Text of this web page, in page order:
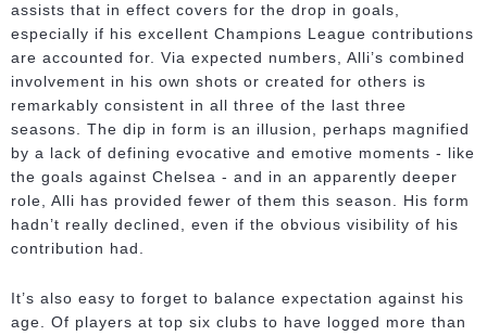
assists that in effect covers for the drop in goals,
especially if his excellent Champions League contributions
are accounted for. Via expected numbers, Alli’s combined
involvement in his own shots or created for others is
remarkably consistent in all three of the last three
seasons. The dip in form is an illusion, perhaps magnified
by a lack of defining evocative and emotive moments - like
the goals against Chelsea - and in an apparently deeper
role, Alli has provided fewer of them this season. His form
hadn’t really declined, even if the obvious visibility of his
contribution had.
It’s also easy to forget to balance expectation against his
age. Of players at top six clubs to have logged more than